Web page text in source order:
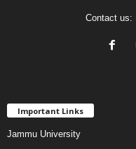
Contact us:
Important Links
Jammu University